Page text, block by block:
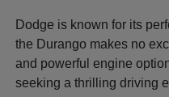
Dodge is known for its
the Durango makes no
and powerful engine
seeking a thrilling driving